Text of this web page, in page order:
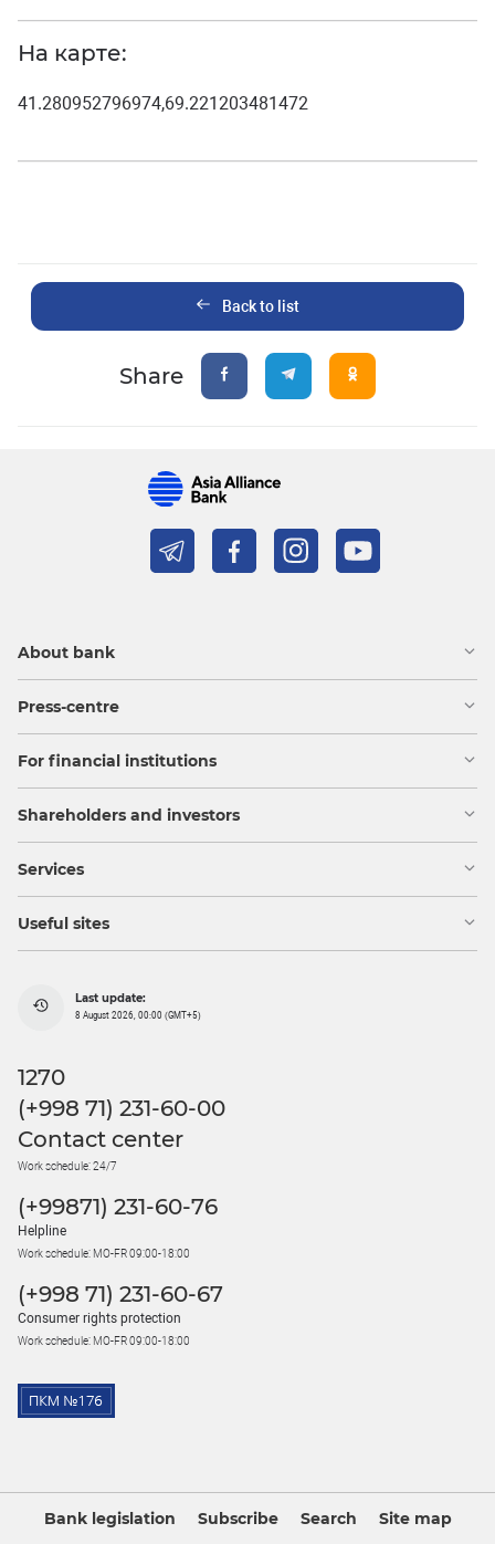
На карте:
41.280952796974,69.221203481472
Back to list
Share
About bank
Press-centre
For financial institutions
Shareholders and investors
Services
Useful sites
Last update:
8 August 2026, 00:00 (GMT+5)
1270
(+998 71) 231-60-00
Contact center
Work schedule: 24/7
(+99871) 231-60-76
Helpline
Work schedule: MO-FR 09:00-18:00
(+998 71) 231-60-67
Consumer rights protection
Work schedule: MO-FR 09:00-18:00
Bank legislation Subscribe Search Site map